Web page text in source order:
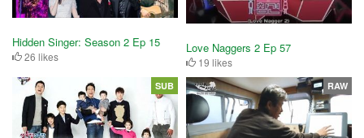
Hidden Singer: Season 2 Ep 15
26 likes
Love Naggers 2 Ep 57
19 likes
SUB RAW